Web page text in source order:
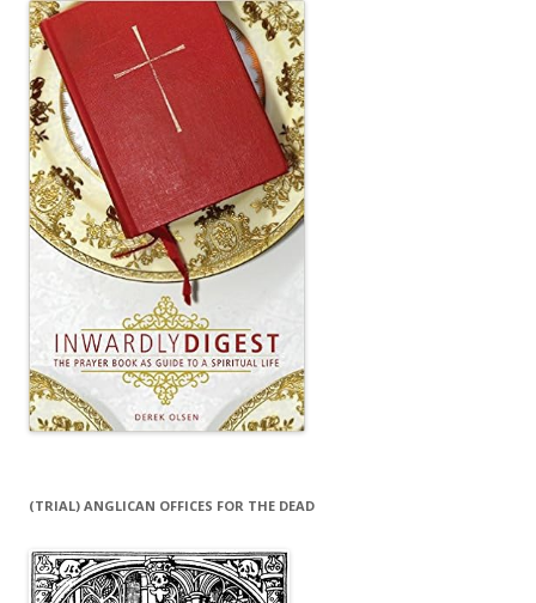
(TRIAL) ANGLICAN OFFICES FOR THE DEAD